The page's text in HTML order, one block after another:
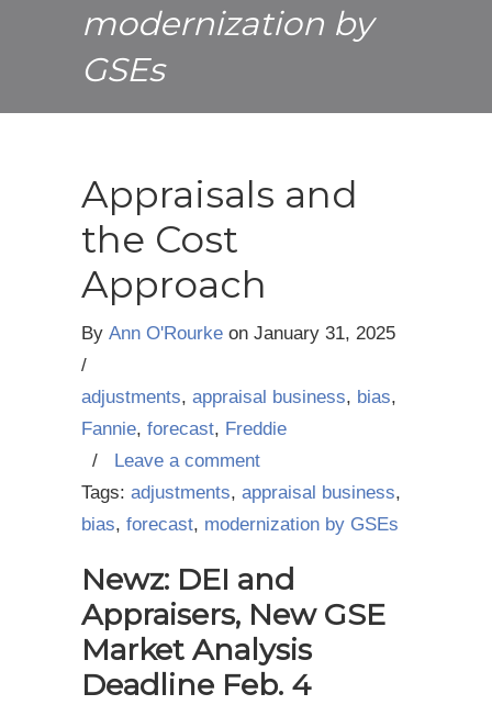
modernization by
GSEs
Appraisals and
the Cost
Approach
By Ann O'Rourke on January 31, 2025
/
adjustments, appraisal business, bias,
Fannie, forecast, Freddie
/ Leave a comment
Tags: adjustments, appraisal business,
bias, forecast, modernization by GSEs
Newz: DEI and
Appraisers, New GSE
Market Analysis
Deadline Feb. 4